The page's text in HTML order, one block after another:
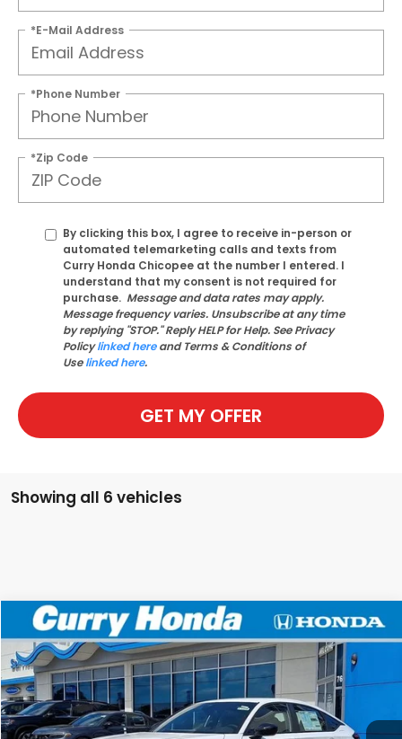
*E-Mail Address
*Phone Number
*Zip Code
By clicking this box, I agree to receive in-person or
automated telemarketing calls and texts from
Curry Honda Chicopee at the number I entered. I
understand that my consent is not required for
purchase. Message and data rates may apply.
Message frequency varies. Unsubscribe at any time
by replying "STOP." Reply HELP for Help. See Privacy
Policylinked hereand Terms & Conditions of
Uselinked here.
GET MY OFFER
Showing all 6 vehicles
2026Honda CivicSport
VIN:19XFL2H86TE024113Stock:HT1716 Model:FL2H8TEW
In Stock Ext.
BUY FINANCE LEASE
Compare Vehicle